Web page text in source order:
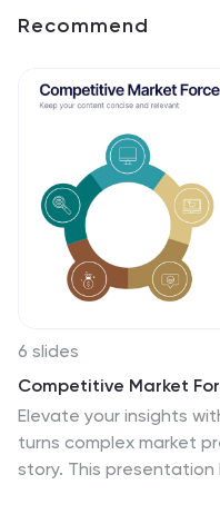
Recommend
6 slides
Competitive Market
Elevate your insights
turns complex market
story. This presentation